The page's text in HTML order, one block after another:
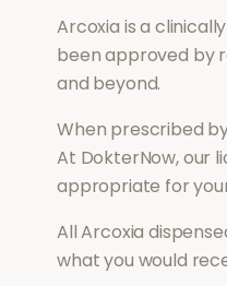
Arcoxia is a
been approved by
and beyond.
When prescribed
At DokterNow, our
appropriate for
AllArcoxia
what you would